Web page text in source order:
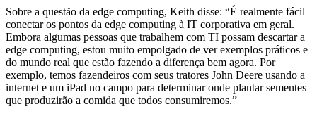
Sobre a questão da edge computing, Keith disse: “É realmente fácil
conectar os pontos da edge computing à IT corporativa em geral.
Embora algumas pessoas que trabalhem com TI possam descartar a
edge computing, estou muito empolgado de ver exemplos práticos e
do mundo real que estão fazendo a diferença bem agora. Por
exemplo, temos fazendeiros com seus tratores John Deere usando a
internet e um iPad no campo para determinar onde plantar sementes
que produzirão a comida que todos consumiremos.”